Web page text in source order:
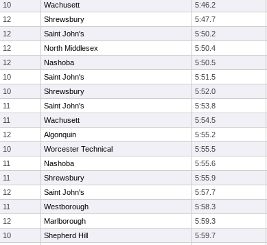
10 Wachusett 5:46.2
12 Shrewsbury 5:47.7
12 Saint John's 5:50.2
12 North Middlesex 5:50.4
12 Nashoba 5:50.5
10 Saint John's 5:51.5
10 Shrewsbury 5:52.0
11 Saint John's 5:53.8
11 Wachusett 5:54.5
12 Algonquin 5:55.2
10 Worcester Technical 5:55.5
11 Nashoba 5:55.6
11 Shrewsbury 5:55.9
12 Saint John's 5:57.7
11 Westborough 5:58.3
12 Marlborough 5:59.3
10 Shepherd Hill 5:59.7